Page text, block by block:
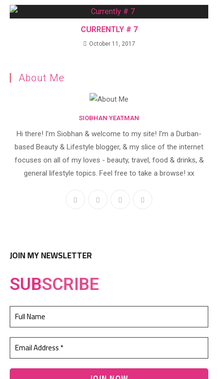
CURRENTLY # 7
October 11, 2017
About Me
SIOBHAN YEATMAN
Hi there! I’m Siobhan & welcome to my site! I’m a Durban-
based Beauty & Lifestyle blogger, & my slice of the internet
focuses on all of my loves - beauty, travel, food & drinks, &
general lifestyle topics. Feel free to take a browse! xx
JOIN MY NEWSLETTER
SUBSCRIBE